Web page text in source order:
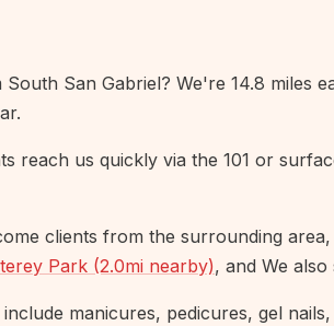
San Gabriel? We're 14.8 miles
reach us quickly via the 101 or
clients from the surrounding
Park (2.0mi nearby), and We
include manicures, pedicures, gel